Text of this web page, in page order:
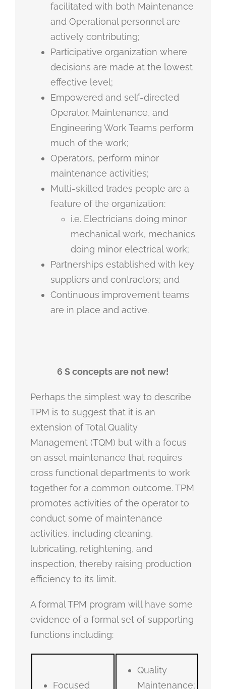
facilitated with both Maintenance
and Operational personnel are
actively contributing;
Participative organization where
decisions are made at the lowest
effective level;
Empowered and self-directed
Operator, Maintenance, and
Engineering Work Teams perform
much of the work;
Operators, perform minor
maintenance activities;
Multi-skilled trades people are a
feature of the organization:
i.e. Electricians doing minor
mechanical work, mechanics
doing minor electrical work;
Partnerships established with key
suppliers and contractors; and
Continuous improvement teams
are in place and active.
6 S concepts are not new!
Perhaps the simplest way to describe
TPM is to suggest that it is an
extension of Total Quality
Management (TQM) but with a focus
on asset maintenance that requires
cross functional departments to work
together for a common outcome. TPM
promotes activities of the operator to
conduct some of maintenance
activities, including cleaning,
lubricating, retightening, and
inspection, thereby raising production
efficiency to its limit.
A formal TPM program will have some
evidence of a formal set of supporting
functions including:
Focused
Quality
Maintenance;